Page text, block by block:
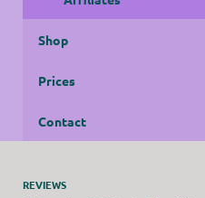
Shop
Prices
Contact
REVIEWS